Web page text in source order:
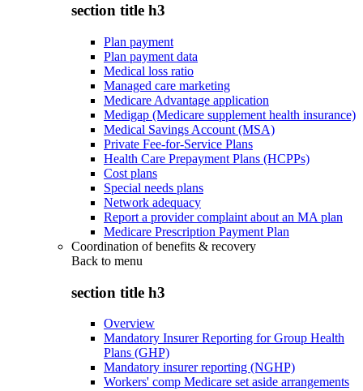
section title h3
Plan payment
Plan payment data
Medical loss ratio
Managed care marketing
Medicare Advantage application
Medigap (Medicare supplement health insurance)
Medical Savings Account (MSA)
Private Fee-for-Service Plans
Health Care Prepayment Plans (HCPPs)
Cost plans
Special needs plans
Network adequacy
Report a provider complaint about an MA plan
Medicare Prescription Payment Plan
Coordination of benefits & recovery
Back to menu
section title h3
Overview
Mandatory Insurer Reporting for Group Health
Plans (GHP)
Mandatory insurer reporting (NGHP)
Workers' comp Medicare set aside arrangements